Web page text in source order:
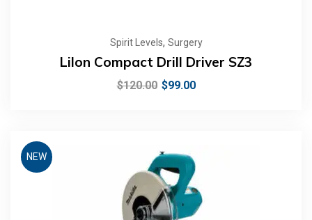
Spirit Levels, Surgery
LiIon Compact Drill Driver SZ3
$120.00 $99.00
NEW